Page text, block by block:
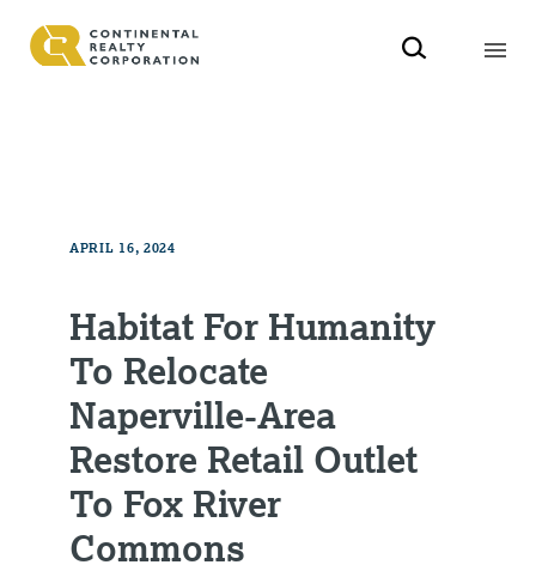
APRIL 16, 2024
Habitat For Humanity
To Relocate
Naperville-Area
Restore Retail Outlet
To Fox River
Commons